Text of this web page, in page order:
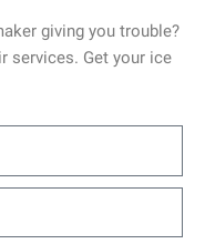
giving you trouble?
services. Get your ice